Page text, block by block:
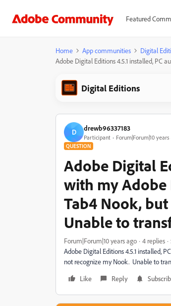
Featured
Home App communities Digital
Adobe Digital Editions 4.5.1 installed, PC
Digital Editions
D drewb96337183
Participant Forum|Forum|10 years
QUESTION
Adobe Digital
with my Adobe
Tab4 Nook,
Unable to
Forum|Forum|10 years ago 4 replies
Adobe Digital Editions 4.5.1 installed,
not recognize my Nook. Unable to
Like
Reply